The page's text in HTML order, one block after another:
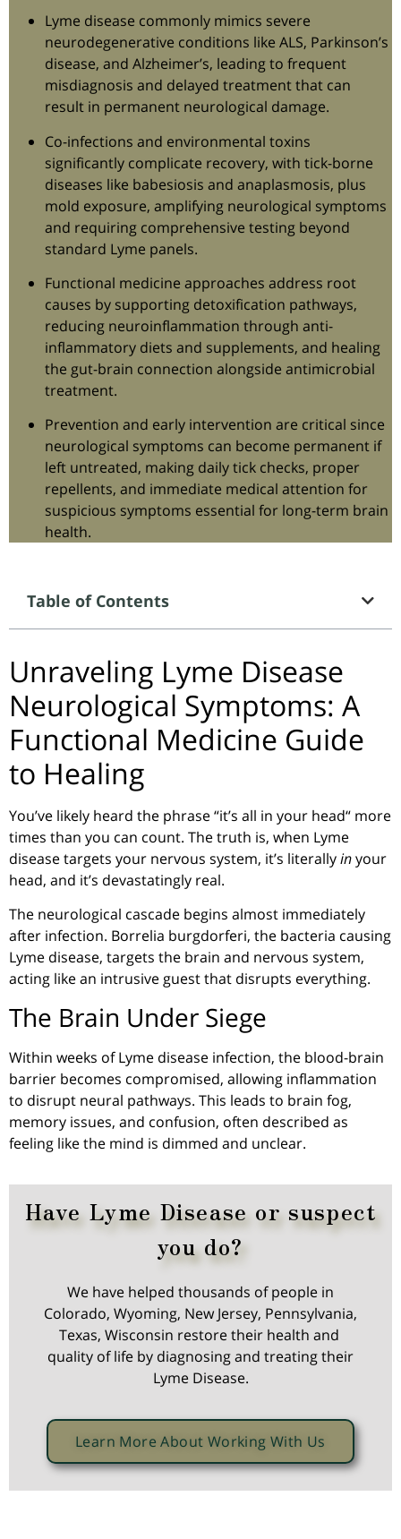
Lyme disease commonly mimics severe
neurodegenerative conditions like ALS, Parkinson’s
disease, and Alzheimer’s, leading to frequent
misdiagnosis and delayed treatment that can
result in permanent neurological damage.
Co-infections and environmental toxins
significantly complicate recovery, with tick-borne
diseases like babesiosis and anaplasmosis, plus
mold exposure, amplifying neurological symptoms
and requiring comprehensive testing beyond
standard Lyme panels.
Functional medicine approaches address root
causes by supporting detoxification pathways,
reducing neuroinflammation through anti-
inflammatory diets and supplements, and healing
the gut-brain connection alongside antimicrobial
treatment.
Prevention and early intervention are critical since
neurological symptoms can become permanent if
left untreated, making daily tick checks, proper
repellents, and immediate medical attention for
suspicious symptoms essential for long-term brain
health.
Table of Contents
Unraveling Lyme Disease
Neurological Symptoms: A
Functional Medicine Guide
to Healing
You’ve likely heard the phrase“it’s all in your head“ more
times than you can count. The truth is, when Lyme
disease targets your nervous system, it’s literallyinyour
head, and it’s devastatingly real.
The neurological cascade begins almost immediately
after infection. Borrelia burgdorferi, the bacteria causing
Lyme disease, targets the brain and nervous system,
acting like an intrusive guest that disrupts everything.
The Brain Under Siege
Within weeks of Lyme disease infection, the blood-brain
barrier becomes compromised, allowing inflammation
to disrupt neural pathways. This leads to brain fog,
memory issues, and confusion, often described as
feeling likethe mind is dimmed and unclear.
Have Lyme Disease or suspect
you do?
We have helped thousands of people in
Colorado, Wyoming, New Jersey, Pennsylvania,
Texas, Wisconsin restore their health and
quality of life by diagnosing and treating their
Lyme Disease.
Learn More About Working With Us